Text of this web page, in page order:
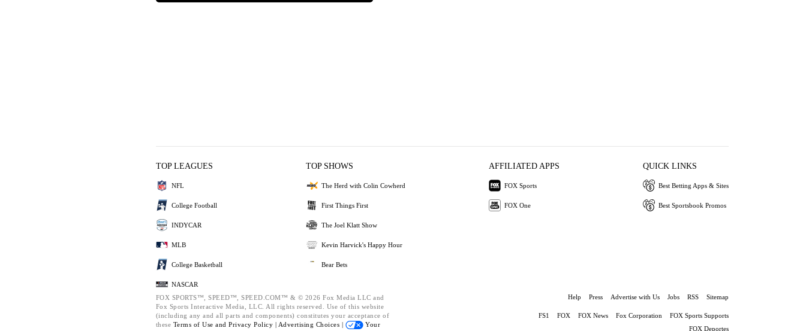
TOP LEAGUES
NFL
College Football
INDYCAR
MLB
College Basketball
NASCAR
TOP SHOWS
The Herd with Colin Cowherd
First Things First
The Joel Klatt Show
Kevin Harvick's Happy Hour
Bear Bets
AFFILIATED APPS
FOX Sports
FOX One
QUICK LINKS
Best Betting Apps & Sites
Best Sportsbook Promos
FOX SPORTS™, SPEED™, SPEED.COM™ & © 2026 Fox Media LLC and
Fox Sports Interactive Media, LLC. All rights reserved. Use of this website
(including any and all parts and components) constitutes your acceptance of
these Terms of Use and Privacy Policy | Advertising Choices |
Your
Help Press Advertise with Us Jobs RSS Sitemap
FS1 FOX FOX News Fox Corporation
FOX Sports Supports
FOX Deportes